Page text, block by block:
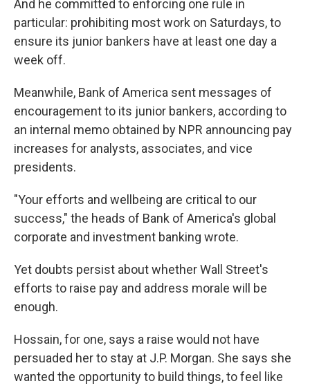
And he committed to enforcing one rule in
particular: prohibiting most work on Saturdays, to
ensure its junior bankers have at least one day a
week off.
Meanwhile, Bank of America sent messages of
encouragement to its junior bankers, according to
an internal memo obtained by NPR announcing pay
increases for analysts, associates, and vice
presidents.
"Your efforts and wellbeing are critical to our
success," the heads of Bank of America's global
corporate and investment banking wrote.
Yet doubts persist about whether Wall Street's
efforts to raise pay and address morale will be
enough.
Hossain, for one, says a raise would not have
persuaded her to stay at J.P. Morgan. She says she
wanted the opportunity to build things, to feel like